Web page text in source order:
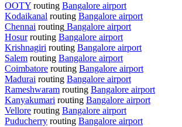
OOTY routing Bangalore airport
Kodaikanal routing Bangalore airport
Chennai routing Bangalore airport
Hosurrouting Bangalore airport
Krishnagiri routing Bangalore airport
Salem routing Bangalore airport
Coimbatore routing Bangalore airport
Madurai routing Bangalore airport
Rameshwaram routing Bangalore airport
Kanyakumari routing Bangalore airport
Vellore routing Bangalore airport
Puducherry routing Bangalore airport